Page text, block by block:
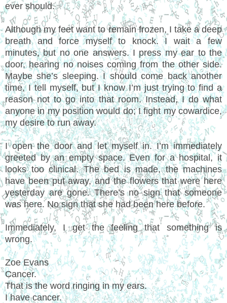
ever should.
Although my feet want to remain frozen, I take a deep
breath and force myself to knock. I wait a few
minutes, but no one answers. I press my ear to the
door, hearing no noises coming from the other side.
Maybe she’s sleeping. I should come back another
time, I tell myself, but I know I’m just trying to find a
reason not to go into that room. Instead, I do what
anyone in my position would do; I fight my cowardice,
my desire to run away.
I open the door and let myself in. I’m immediately
greeted by an empty space. Even for a hospital, it
looks too clinical. The bed is made, the machines
have been put away, and the flowers that were here
yesterday are gone. There’s no sign that someone
was here. No sign that she had been here before.
Immediately, I get the feeling that something is
wrong.
Zoe Evans
Cancer.
That is the word ringing in my ears.
I have cancer.